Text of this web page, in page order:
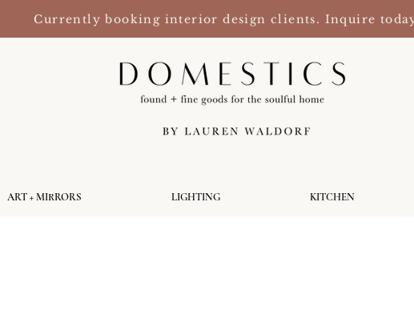
Currently booking interior design clients. Inquire
ART + MIRRORS LIGHTING KITCHEN